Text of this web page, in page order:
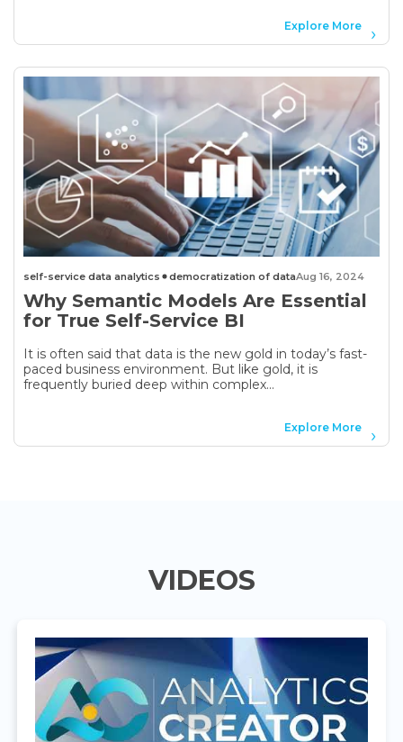
Explore More
self-service data analytics democratization of dataAug 16, 2024
Why Semantic Models Are Essential
for True Self-Service BI
It is often said that data is the new gold in today’s fast-
paced business environment. But like gold, it is
frequently buried deep within complex...
Explore More
VIDEOS